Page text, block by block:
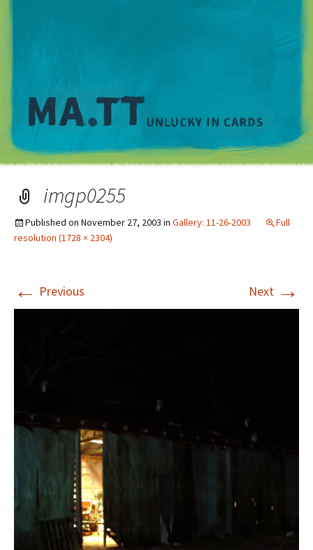
imgp0255
Published on November 27, 2003 in Gallery: 11-26-2003
Full
resolution (1728 × 2304)
← Previous Next →